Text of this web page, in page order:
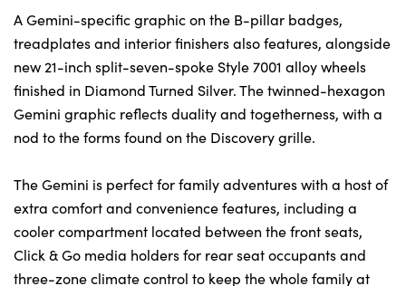
A Gemini-specific graphic on the B-pillar badges,
treadplates and interior finishers also features, alongside
new 21-inch split-seven-spoke Style 7001 alloy wheels
finished in Diamond Turned Silver. The twinned-hexagon
Gemini graphic reflects duality and togetherness, with a
nod to the forms found on the Discovery grille.
The Gemini is perfect for family adventures with a host of
extra comfort and convenience features, including a
cooler compartment located between the front seats,
Click & Go media holders for rear seat occupants and
three-zone climate control to keep the whole family at